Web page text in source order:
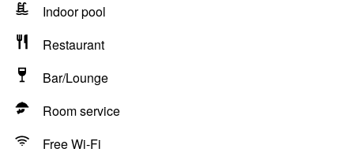
Indoor pool
Restaurant
Bar/Lounge
Room service
Free Wi-Fi